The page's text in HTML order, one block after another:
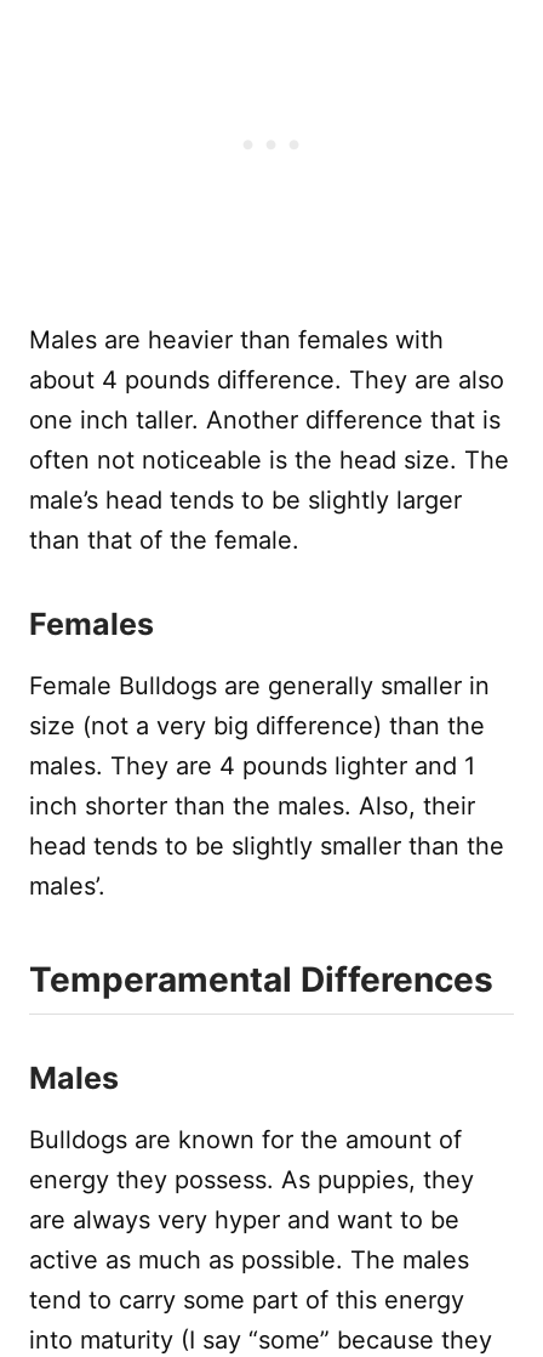
Males are heavier than females with
about 4 pounds difference. They are also
one inch taller. Another difference that is
often not noticeable is the head size. The
male’s head tends to be slightly larger
than that of the female.
Females
Female Bulldogs are generally smaller in
size (not a very big difference) than the
males. They are 4 pounds lighter and 1
inch shorter than the males. Also, their
head tends to be slightly smaller than the
males’.
Temperamental Differences
Males
Bulldogs are known for the amount of
energy they possess. As puppies, they
are always very hyper and want to be
active as much as possible. The males
tend to carry some part of this energy
into maturity (I say “some” because they